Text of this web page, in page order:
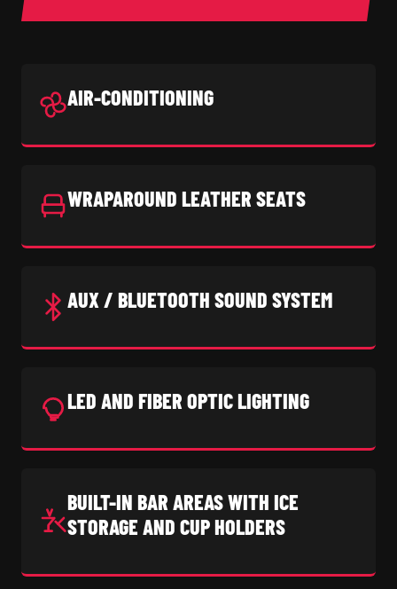
AIR-CONDITIONING
WRAPAROUND LEATHER SEATS
AUX / BLUETOOTH SOUND SYSTEM
LED AND FIBER OPTIC LIGHTING
BUILT-IN BAR AREAS WITH ICE
STORAGE AND CUP HOLDERS